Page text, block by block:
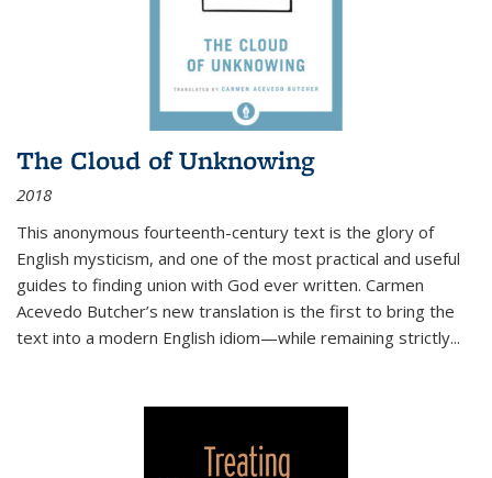
The Cloud of Unknowing
2018
This anonymous fourteenth-century text is the glory of
English mysticism, and one of the most practical and useful
guides to finding union with God ever written. Carmen
Acevedo Butcher’s new translation is the first to bring the
text into a modern English idiom—while remaining strictly...